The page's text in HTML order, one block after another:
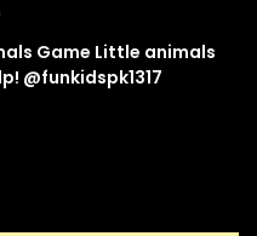
Game Little animals
@funkidspk1317